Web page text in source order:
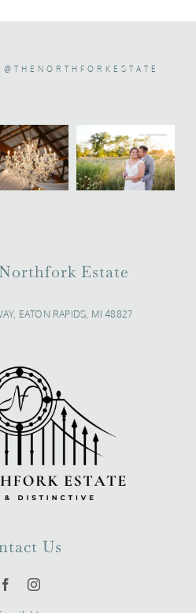
@THENORTHFORKESTATE
Estate
EATON RAPIDS, MI 48827
Us